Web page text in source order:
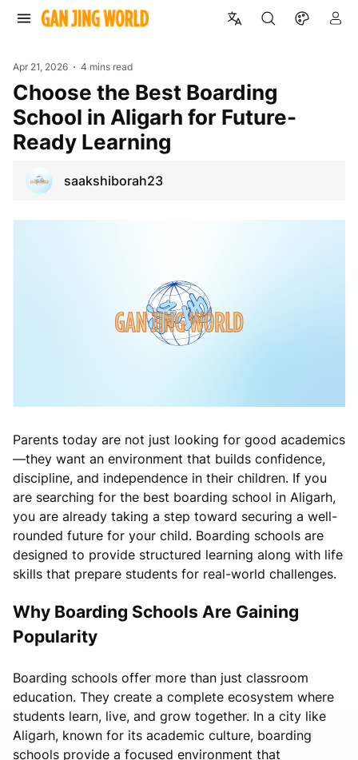
Apr 21, 2026 4 mins read
Choose the Best Boarding
School in Aligarh for Future-
Ready Learning
saakshiborah23
Parents today are not just looking for good academics
—they want an environment that builds confidence,
discipline, and independence in their children. If you
are searching for the best boarding school in Aligarh,
you are already taking a step toward securing a well-
rounded future for your child. Boarding schools are
designed to provide structured learning along with life
skills that prepare students for real-world challenges.
Why Boarding Schools Are Gaining
Popularity
Boarding schools offer more than just classroom
education. They create a complete ecosystem where
students learn, live, and grow together. In a city like
Aligarh, known for its academic culture, boarding
schools provide a focused environment that